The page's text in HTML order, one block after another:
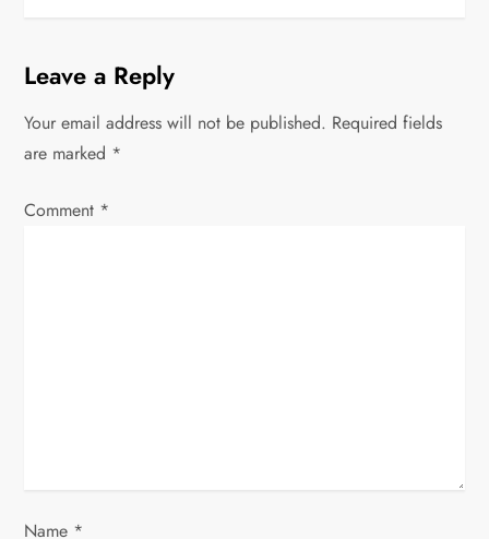
n
a
v
i
Leave a Reply
Your email address will not be published. Required fields
are marked *
Comment *
Name *